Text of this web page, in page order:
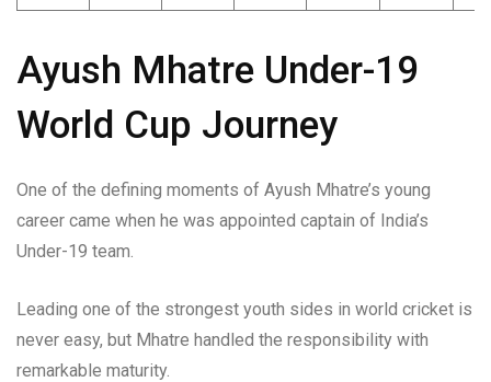
Ayush Mhatre Under-19
World Cup Journey
One of the defining moments of Ayush Mhatre’s young
career came when he was appointed captain of India’s
Under-19 team.
Leading one of the strongest youth sides in world cricket is
never easy, but Mhatre handled the responsibility with
remarkable maturity.